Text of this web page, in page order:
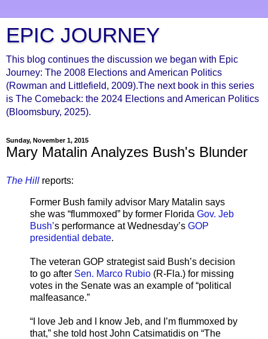
EPIC JOURNEY
This blog continues the discussion we began with Epic
Journey: The 2008 Elections and American Politics
(Rowman and Littlefield, 2009).The next book in this series
is The Comeback: the 2024 Elections and American Politics
(Bloomsbury, 2025).
Sunday, November 1, 2015
Mary Matalin Analyzes Bush's Blunder
The Hill reports:
Former Bush family advisor Mary Matalin says
she was “flummoxed” by former Florida Gov. Jeb
Bush’s performance at Wednesday’s GOP
presidential debate.
The veteran GOP strategist said Bush’s decision
to go after Sen. Marco Rubio (R-Fla.) for missing
votes in the Senate was an example of “political
malfeasance.”
“I love Jeb and I know Jeb, and I’m flummoxed by
that,” she told host John Catsimatidis on “The